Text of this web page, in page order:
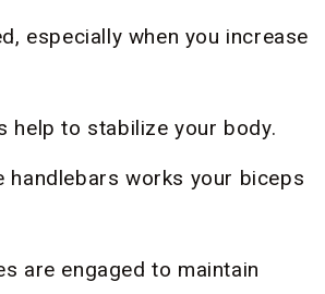
especially when you increase
help to stabilize your body.
handlebars works your biceps
are engaged to maintain